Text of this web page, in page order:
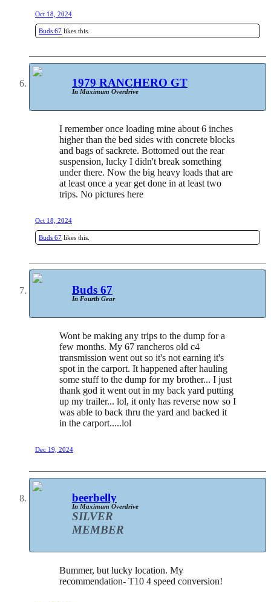
Oct 18, 2024
Buds 67 likes this.
1979 RANCHERO GT
In Maximum Overdrive
I remember once loading mine about 6 inches
higher than the bed sides with concrete blocks
and bags of sackrete. Bottomed out the rear
suspension, lucky I didn't break something
under there. Now the big heavy loads that are
at least once a year get done in at least two
trips. No pictures here
Oct 18, 2024
Buds 67 likes this.
Buds 67
In Fourth Gear
Wont be making any trips to the dump for a
few months. My 67 rancheros old c4
transmission went out so it's not earning it's
spot in the carport. It happened after hauling
some stuff to the dump for my brother... I just
thank god it went out in my back yard putting
up my trailer... lol, it only has reverse now so I
was able to back thru the yard and backed it
in the carport.....lol
Dec 19, 2024
beerbelly
In Maximum Overdrive
SILVER
MEMBER
Bummer, but lucky location. My
recommendation- T10 4 speed conversion!